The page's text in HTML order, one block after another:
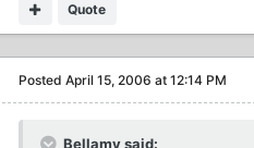
Quote
Posted April 15, 2006 at 12:14 PM
Bellamy said: